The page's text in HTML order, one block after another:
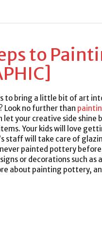
to
to bring a little bit of art
Look no further than
let your creative side
Your kids will love
staff will take care of
painted pottery
or decorations such as
about painting pottery,